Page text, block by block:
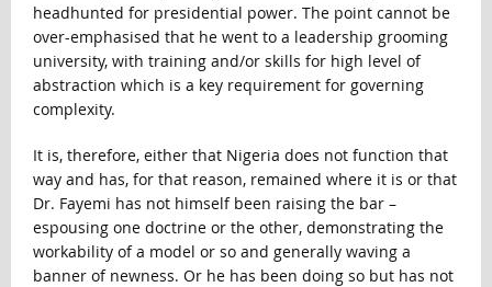
headhunted for presidential power. The point cannot be
over-emphasised that he went to a leadership grooming
university, with training and/or skills for high level of
abstraction which is a key requirement for governing
complexity.
It is, therefore, either that Nigeria does not function that
way and has, for that reason, remained where it is or that
Dr. Fayemi has not himself been raising the bar –
espousing one doctrine or the other, demonstrating the
workability of a model or so and generally waving a
banner of newness. Or he has been doing so but has not